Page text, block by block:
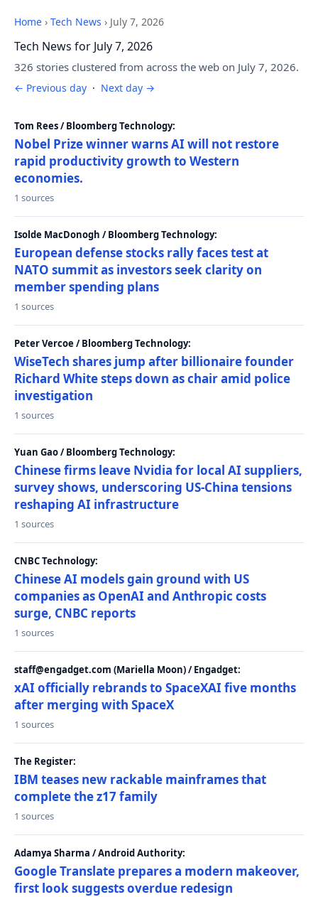
Home › Tech News › July 7, 2026
Tech News for July 7, 2026
326 stories clustered from across the web on July 7, 2026.
← Previous day · Next day →
Tom Rees / Bloomberg Technology:
Nobel Prize winner warns AI will not restore
rapid productivity growth to Western
economies.
1 sources
Isolde MacDonogh / Bloomberg Technology:
European defense stocks rally faces test at
NATO summit as investors seek clarity on
member spending plans
1 sources
Peter Vercoe / Bloomberg Technology:
WiseTech shares jump after billionaire founder
Richard White steps down as chair amid police
investigation
1 sources
Yuan Gao / Bloomberg Technology:
Chinese firms leave Nvidia for local AI suppliers,
survey shows, underscoring US-China tensions
reshaping AI infrastructure
1 sources
CNBC Technology:
Chinese AI models gain ground with US
companies as OpenAI and Anthropic costs
surge, CNBC reports
1 sources
staff@engadget.com (Mariella Moon) / Engadget:
xAI officially rebrands to SpaceXAI five months
after merging with SpaceX
1 sources
The Register:
IBM teases new rackable mainframes that
complete the z17 family
1 sources
Adamya Sharma / Android Authority:
Google Translate prepares a modern makeover,
first look suggests overdue redesign